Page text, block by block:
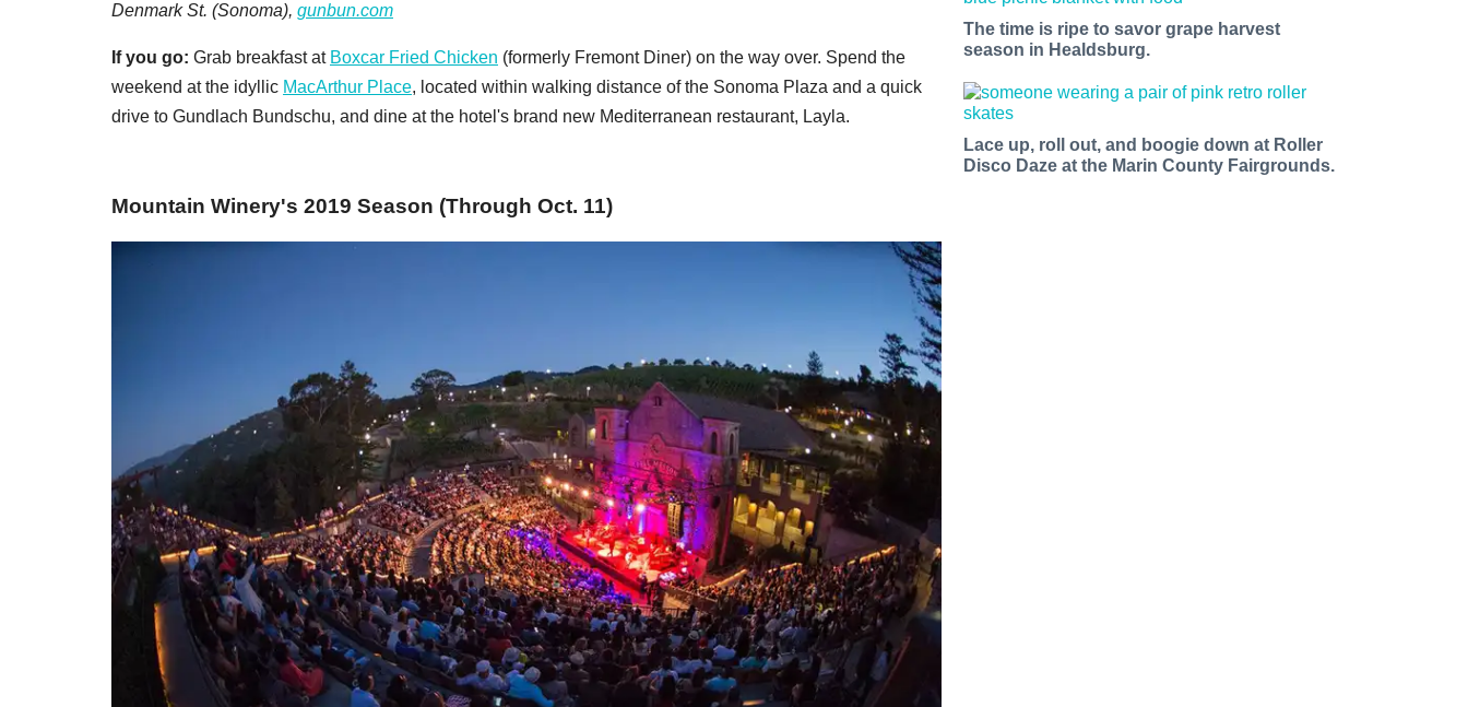
Denmark St. (Sonoma), gunbun.com
If you go: Grab breakfast at Boxcar Fried Chicken (formerly Fremont Diner) on the way over. Spend the
weekend at the idyllic MacArthur Place, located within walking distance of the Sonoma Plaza and a quick
drive to Gundlach Bundschu, and dine at the hotel's brand new Mediterranean restaurant, Layla.
Mountain Winery's 2019 Season (Through Oct. 11)
The time is ripe to savor grape harvest
season in Healdsburg.
Lace up, roll out, and boogie down at Roller
Disco Daze at the Marin County Fairgrounds.